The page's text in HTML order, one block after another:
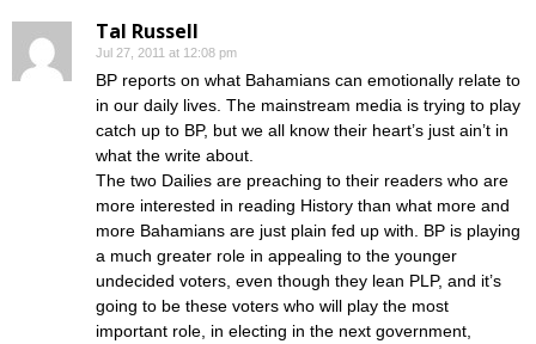
Tal Russell
Jul 27, 2011 at 12:08 pm
BP reports on what Bahamians can emotionally relate to
in our daily lives. The mainstream media is trying to play
catch up to BP, but we all know their heart’s just ain’t in
what the write about.
The two Dailies are preaching to their readers who are
more interested in reading History than what more and
more Bahamians are just plain fed up with. BP is playing
a much greater role in appealing to the younger
undecided voters, even though they lean PLP, and it’s
going to be these voters who will play the most
important role, in electing in the next government,